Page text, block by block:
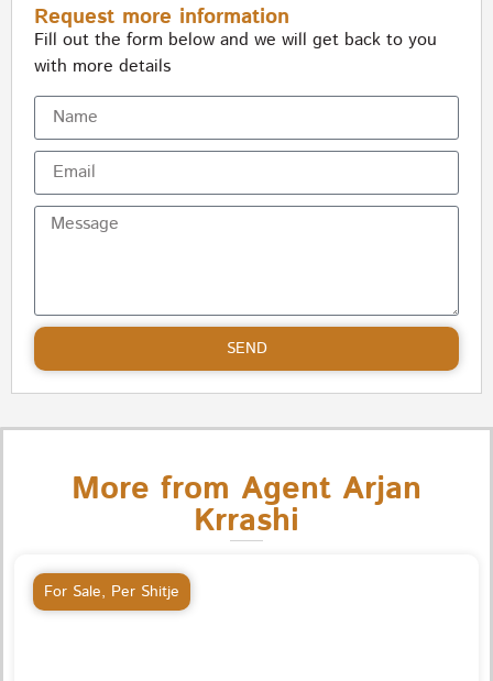
Request more information
Fill out the form below and we will get back to you
with more details
SEND
More from Agent Arjan
Krrashi
For Sale, Per Shitje